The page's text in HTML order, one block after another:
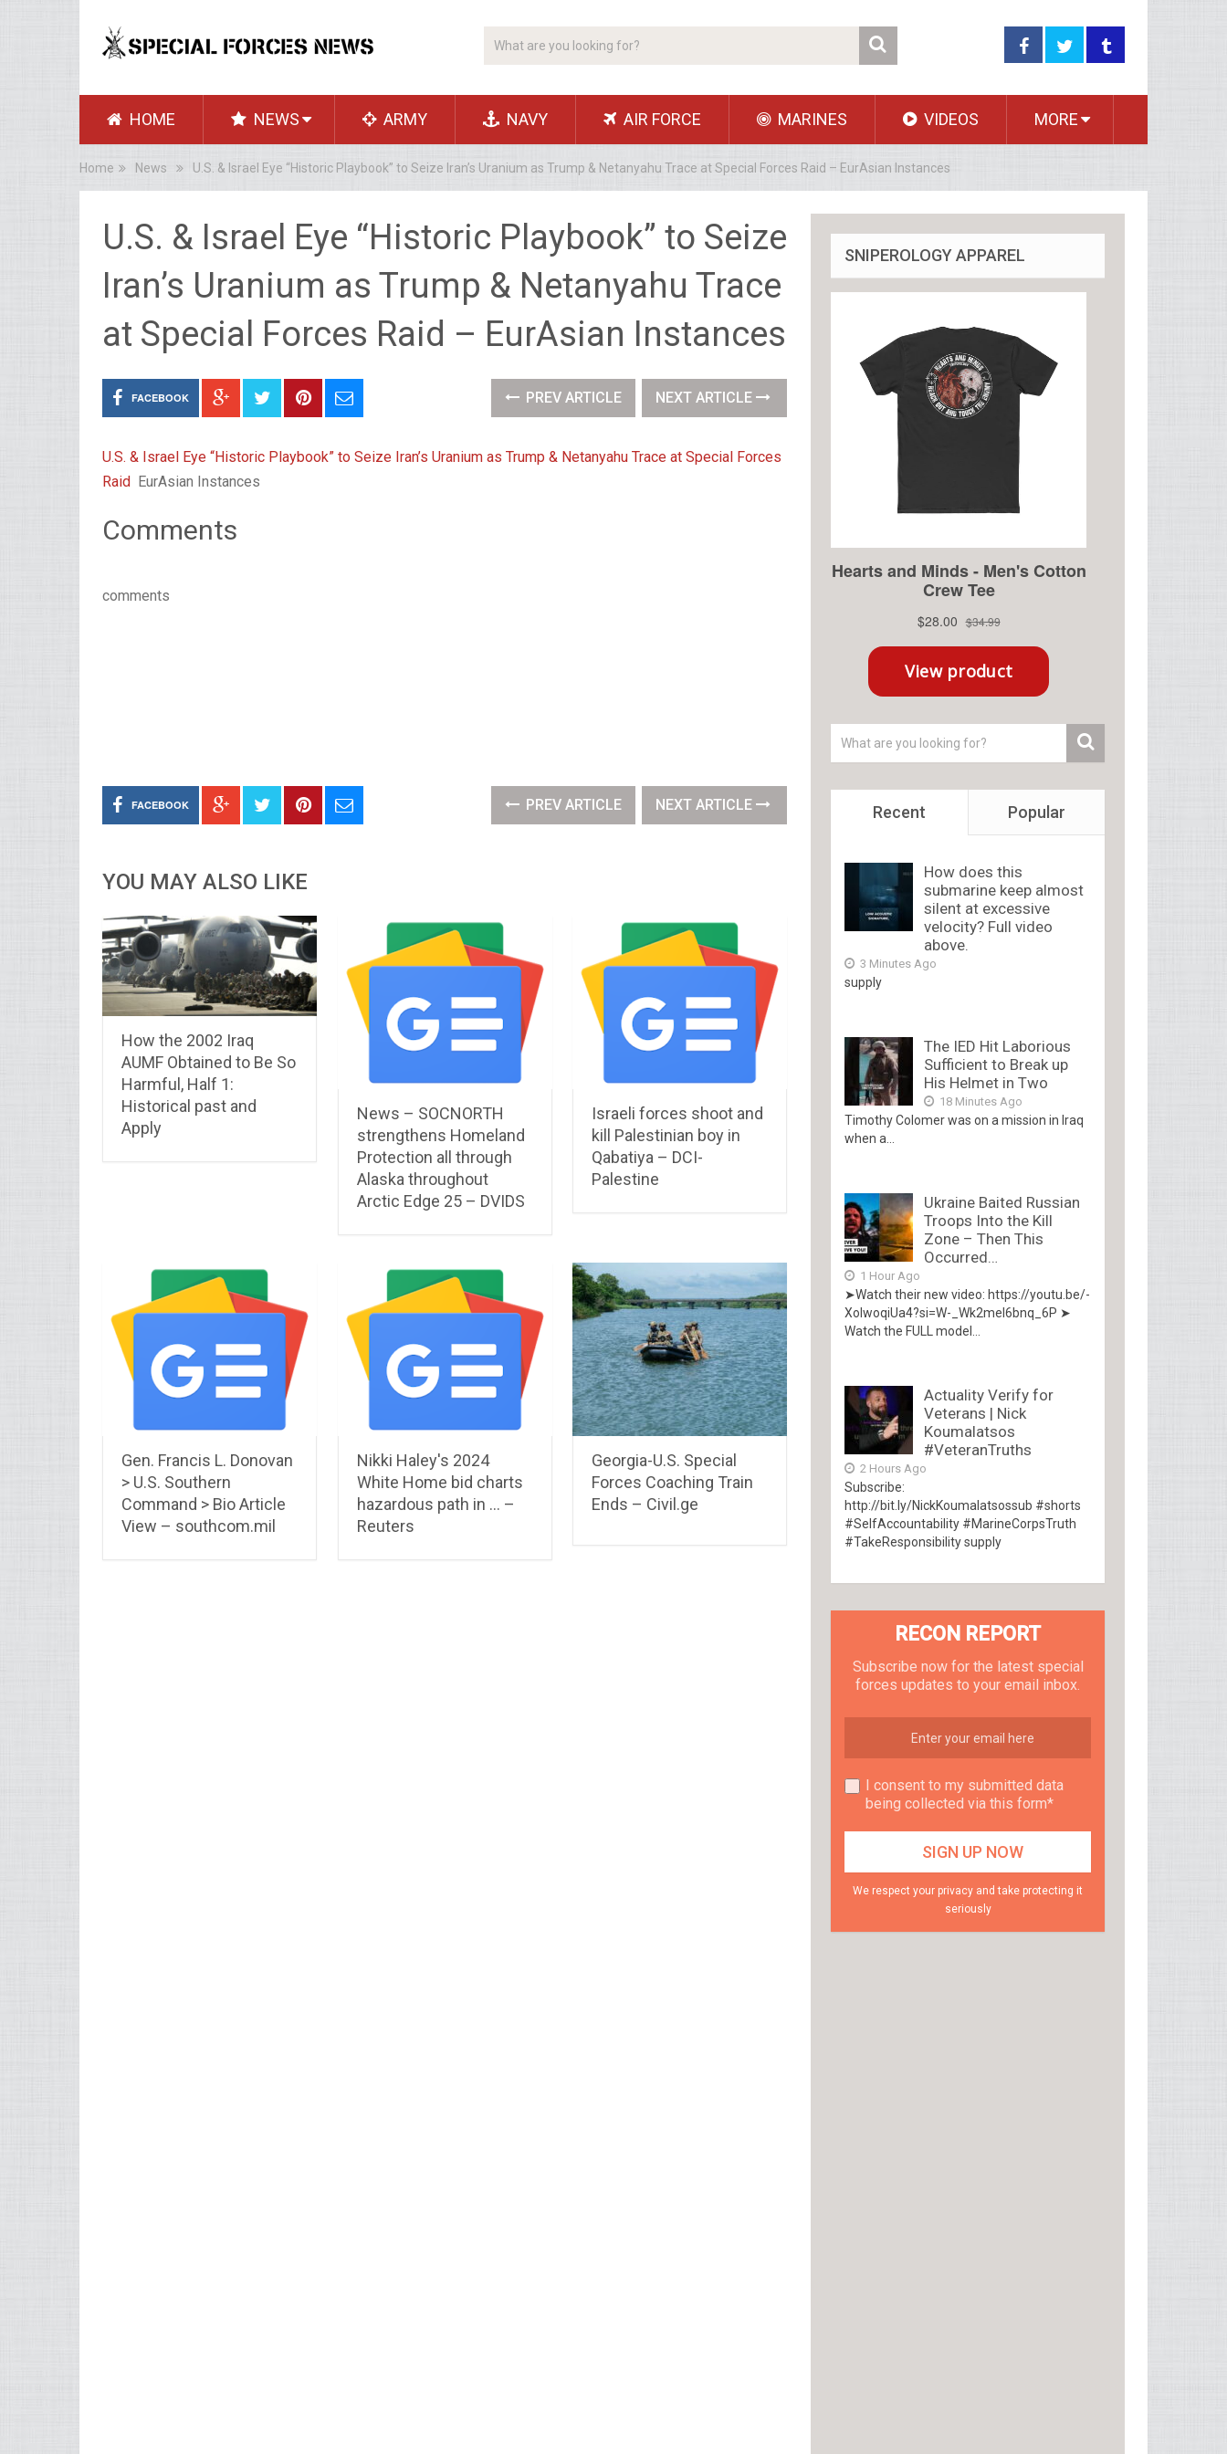
HOME NEWS ARMY NAVY AIR FORCE MARINES VIDEOS MORE
Home News U.S. & Israel Eye “Historic Playbook” to Seize Iran’s Uranium as Trump & Netanyahu Trace at Special Forces Raid – EurAsian Instances
U.S. & Israel Eye “Historic Playbook” to Seize
Iran’s Uranium as Trump & Netanyahu Trace
at Special Forces Raid – EurAsian Instances
FACEBOOK PREV ARTICLE NEXT ARTICLE
U.S. & Israel Eye “Historic Playbook” to Seize Iran’s Uranium as Trump & Netanyahu Trace at Special Forces
Raid EurAsian Instances
Comments
comments
FACEBOOK PREV ARTICLE NEXT ARTICLE
YOU MAY ALSO LIKE
How the 2002 Iraq
AUMF Obtained to Be So
Harmful, Half 1:
Historical past and
Apply
News – SOCNORTH
strengthens Homeland
Protection all through
Alaska throughout
Arctic Edge 25 – DVIDS
Israeli forces shoot and
kill Palestinian boy in
Qabatiya – DCI-
Palestine
Gen. Francis L. Donovan
> U.S. Southern
Command > Bio Article
View – southcom.mil
Nikki Haley's 2024
White Home bid charts
hazardous path in … –
Reuters
Georgia-U.S. Special
Forces Coaching Train
Ends – Civil.ge
SNIPEROLOGY APPAREL
Recent Popular
How does this
submarine keep almost
silent at excessive
velocity? Full video
above.
3 Minutes Ago
supply
The IED Hit Laborious
Sufficient to Break up
His Helmet in Two
18 Minutes Ago
Timothy Colomer was on a mission in Iraq
when a...
Ukraine Baited Russian
Troops Into the Kill
Zone – Then This
Occurred…
1 Hour Ago
➤Watch their new video: https://youtu.be/-
XolwoqiUa4?si=W-_Wk2mel6bnq_6P ➤
Watch the FULL model...
Actuality Verify for
Veterans | Nick
Koumalatsos
#VeteranTruths
2 Hours Ago
Subscribe:
http://bit.ly/NickKoumalatsossub #shorts
#SelfAccountability #MarineCorpsTruth
#TakeResponsibility supply
RECON REPORT
Subscribe now for the latest special
forces updates to your email inbox.
I consent to my submitted data
being collected via this form*
We respect your privacy and take protecting it
seriously